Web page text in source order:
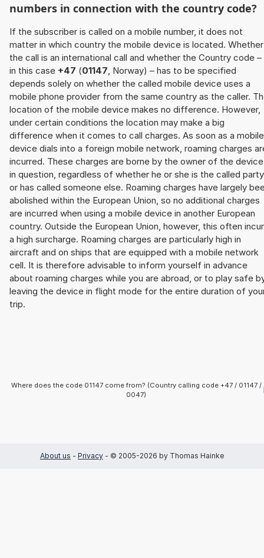
numbers in connection with the country code?
If the subscriber is called on a mobile number, it does not
matter in which country the mobile device is located. Whether
the call is an international call and whether the Country code –
in this case +47 (01147 , Norway) – has to be specified
depends solely on whether the called mobile device uses a
mobile phone provider from the same country as the caller.
location of the mobile device makes no difference. However,
under certain conditions the location may make a big
difference when it comes to call charges. As soon as a mobile
device dials into a foreign mobile network, roaming charges
incurred. These charges are borne by the owner of the device
in question, regardless of whether he or she is the called party
or has called someone else. Roaming charges have largely
abolished within the European Union, so no additional charges
are incurred when using a mobile device in another European
country. Outside the European Union, however, this often
a high surcharge. Roaming charges are particularly high in
aircraft and on ships that are equipped with a mobile network
cell. It is therefore advisable to inform yourself in advance
about roaming charges while you are abroad, or to play safe
leaving the device in flight mode for the entire duration of
trip.
Where does the code 01147 come from? (Country calling code +47 / 01147 /
0047)
About us - Privacy - © 2005-2026 by Thomas Hainke